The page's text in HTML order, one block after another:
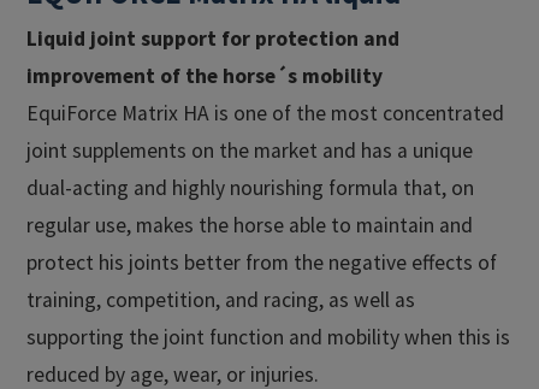
Liquid joint support for protection and
improvement of the horse´s mobility
EquiForce Matrix HA is one of the most concentrated
joint supplements on the market and has a unique
dual-acting and highly nourishing formula that, on
regular use, makes the horse able to maintain and
protect his joints better from the negative effects of
training, competition, and racing, as well as
supporting the joint function and mobility when this is
reduced by age, wear, or injuries.